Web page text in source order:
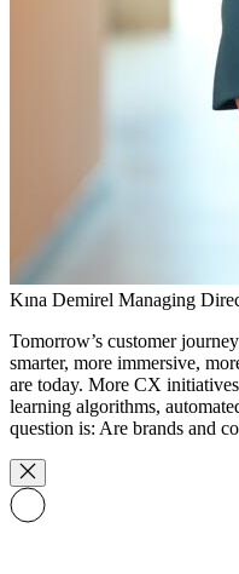
Kına Demirel Managing
Tomorrow’s customer
smarter, more immersive,
are today. More CX
learning algorithms,
question is: Are brands and